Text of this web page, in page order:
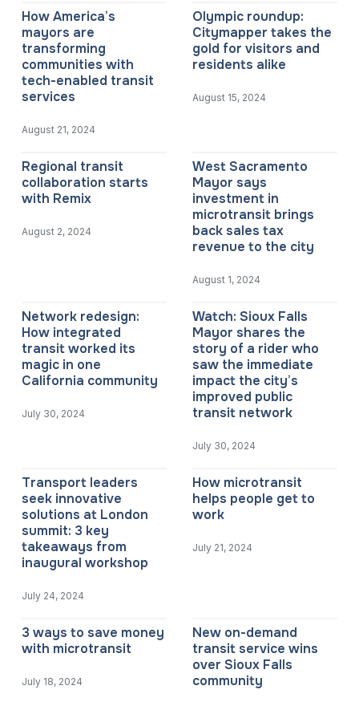
How America’s
mayors are
transforming
communities with
tech-enabled transit
services
August 21, 2024
Olympic roundup:
Citymapper takes the
gold for visitors and
residents alike
August 15, 2024
Regional transit
collaboration starts
with Remix
August 2, 2024
West Sacramento
Mayor says
investment in
microtransit brings
back sales tax
revenue to the city
August 1, 2024
Network redesign:
How integrated
transit worked its
magic in one
California community
July 30, 2024
Watch: Sioux Falls
Mayor shares the
story of a rider who
saw the immediate
impact the city’s
improved public
transit network
July 30, 2024
Transport leaders
seek innovative
solutions at London
summit: 3 key
takeaways from
inaugural workshop
July 24, 2024
How microtransit
helps people get to
work
July 21, 2024
3 ways to save money
with microtransit
July 18, 2024
New on-demand
transit service wins
over Sioux Falls
community